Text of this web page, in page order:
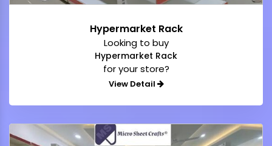
Hypermarket Rack
Looking to buy
Hypermarket Rack
for your store?
View Detail